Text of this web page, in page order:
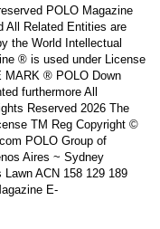
POLO Magazine
All Related Entities are
the World Intellectual
® is used under License
MARK ® POLO Down
furthermore All
Reserved 2026 The
TM Reg Copyright ©
POLO Group of
Aires ~ Sydney
ACN 158 129 189
E-